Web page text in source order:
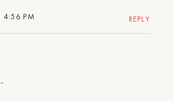
4:56 PM REPLY